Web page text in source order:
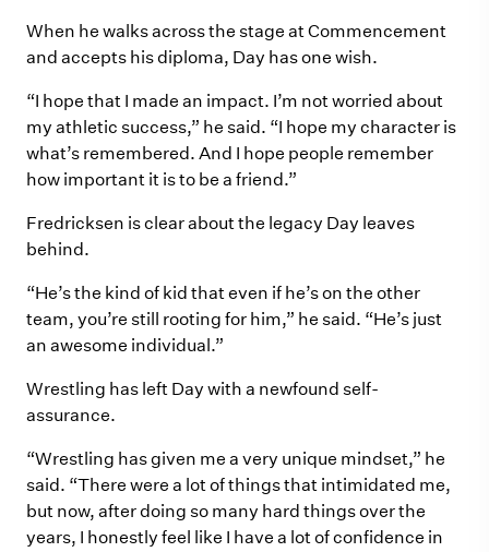
When he walks across the stage at Commencement
and accepts his diploma, Day has one wish.
“I hope that I made an impact. I’m not worried about
my athletic success,” he said. “I hope my character is
what’s remembered. And I hope people remember
how important it is to be a friend.”
Fredricksen is clear about the legacy Day leaves
behind.
“He’s the kind of kid that even if he’s on the other
team, you’re still rooting for him,” he said. “He’s just
an awesome individual.”
Wrestling has left Day with a newfound self-
assurance.
“Wrestling has given me a very unique mindset,” he
said. “There were a lot of things that intimidated me,
but now, after doing so many hard things over the
years, I honestly feel like I have a lot of confidence in